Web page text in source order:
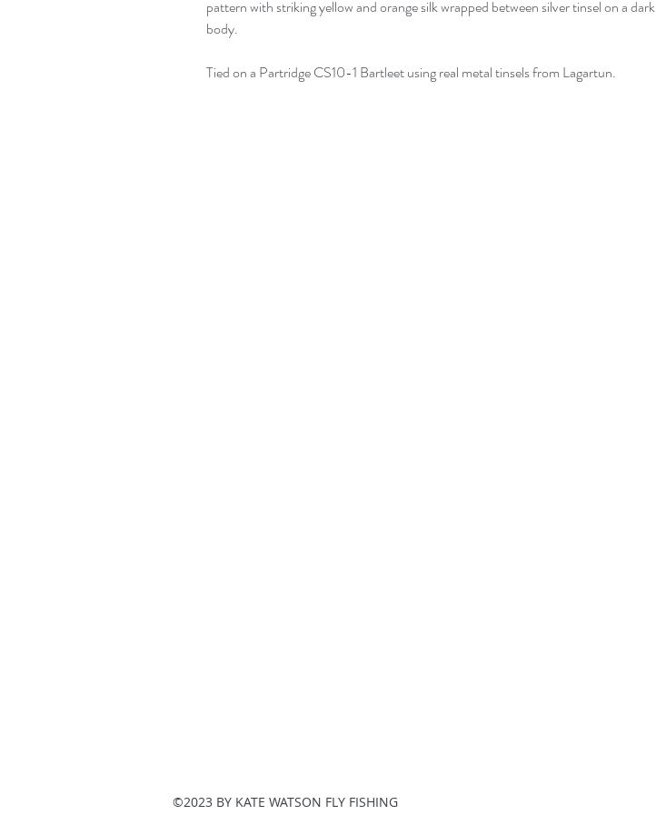
pattern with striking yellow and orange silk wrapped between silver tinsel on a dark
body.
Tied on a Partridge CS10-1 Bartleet using real metal tinsels from Lagartun.
©2023 BY KATE WATSON FLY FISHING